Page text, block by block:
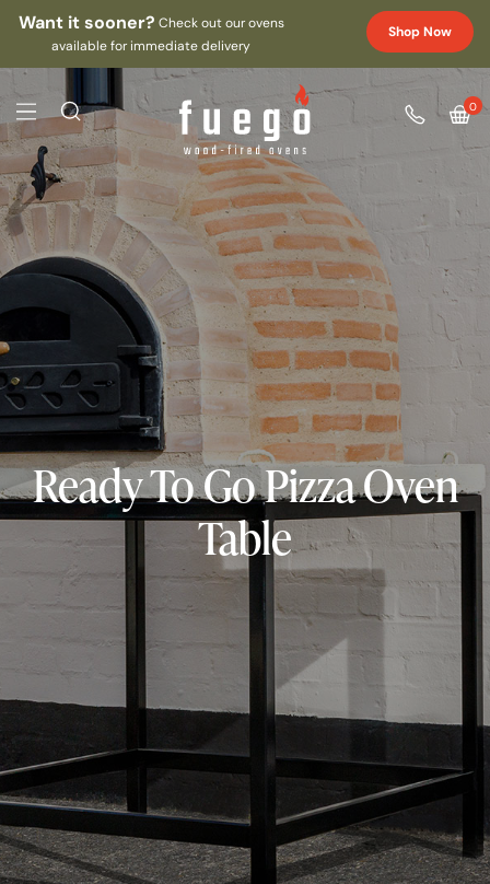
Want it sooner? Check out our ovens
available for immediate delivery
Shop Now
0
Ready To Go Pizza Oven
Table